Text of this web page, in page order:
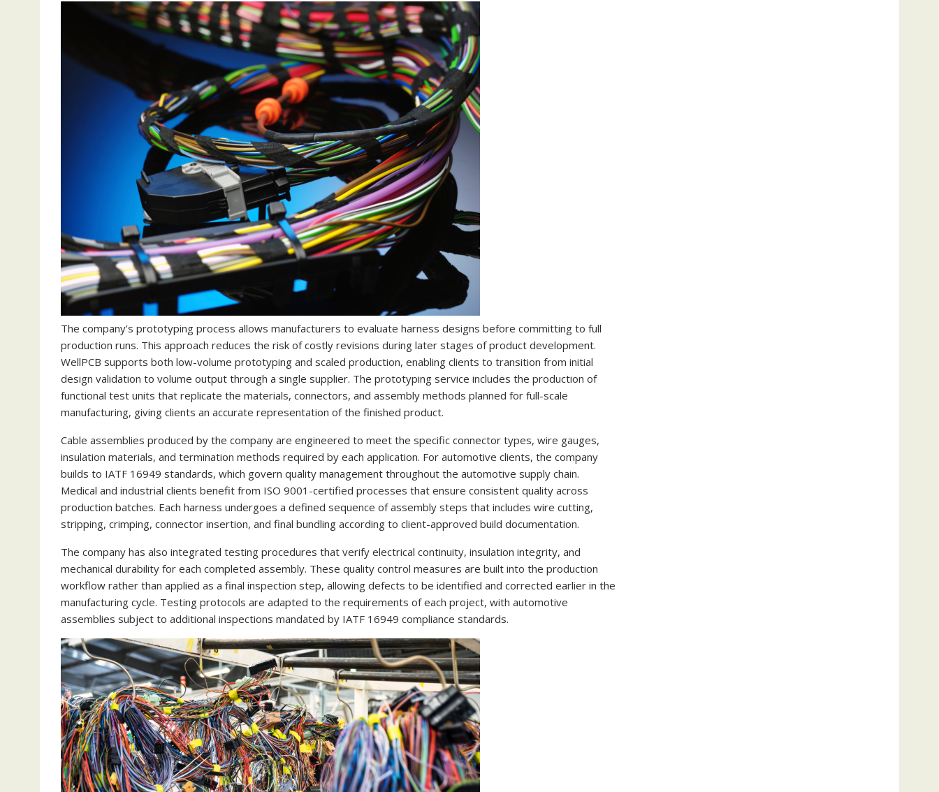
The company’s prototyping process allows manufacturers to evaluate harness designs before committing to full
production runs. This approach reduces the risk of costly revisions during later stages of product development.
WellPCB supports both low-volume prototyping and scaled production, enabling clients to transition from initial
design validation to volume output through a single supplier. The prototyping service includes the production of
functional test units that replicate the materials, connectors, and assembly methods planned for full-scale
manufacturing, giving clients an accurate representation of the finished product.
Cable assemblies produced by the company are engineered to meet the specific connector types, wire gauges,
insulation materials, and termination methods required by each application. For automotive clients, the company
builds to IATF 16949 standards, which govern quality management throughout the automotive supply chain.
Medical and industrial clients benefit from ISO 9001-certified processes that ensure consistent quality across
production batches. Each harness undergoes a defined sequence of assembly steps that includes wire cutting,
stripping, crimping, connector insertion, and final bundling according to client-approved build documentation.
The company has also integrated testing procedures that verify electrical continuity, insulation integrity, and
mechanical durability for each completed assembly. These quality control measures are built into the production
workflow rather than applied as a final inspection step, allowing defects to be identified and corrected earlier in the
manufacturing cycle. Testing protocols are adapted to the requirements of each project, with automotive
assemblies subject to additional inspections mandated by IATF 16949 compliance standards.